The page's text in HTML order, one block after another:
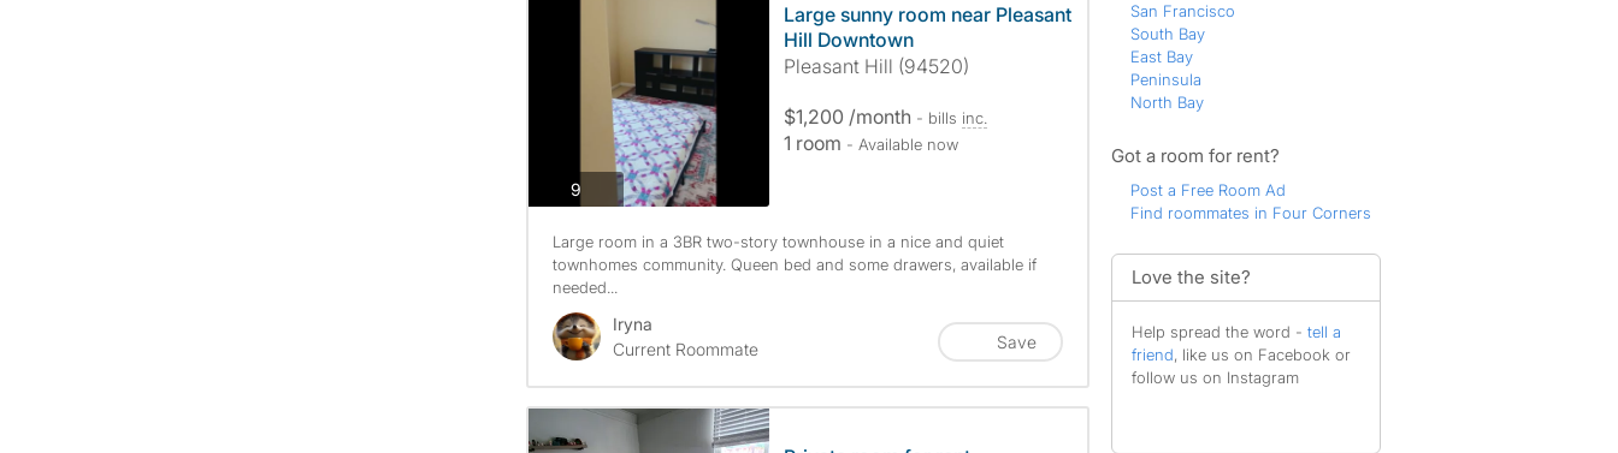
9photos
Large sunny room near Pleasant
Hill Downtown
Pleasant Hill (94520)
$1,200 /month - bills inc.
1 room - Available now
Large room in a 3BR two-story townhouse in a nice and quiet
townhomes community. Queen bed and some drawers, available if
needed...
Iryna
Current Roommate
Save
San Francisco
South Bay
East Bay
Peninsula
North Bay
Got a room for rent?
Post a Free Room Ad
Find roommates in Four Corners
Love the site?
Help spread the word - tell a
friend, like us on Facebook or
follow us on Instagram